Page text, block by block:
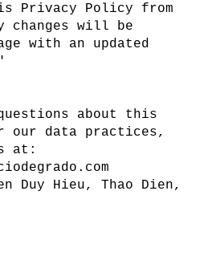
Privacy Policy from
changes will be
with an updated
about this
our data practices,
at:
Duy Hieu, Thao Dien,